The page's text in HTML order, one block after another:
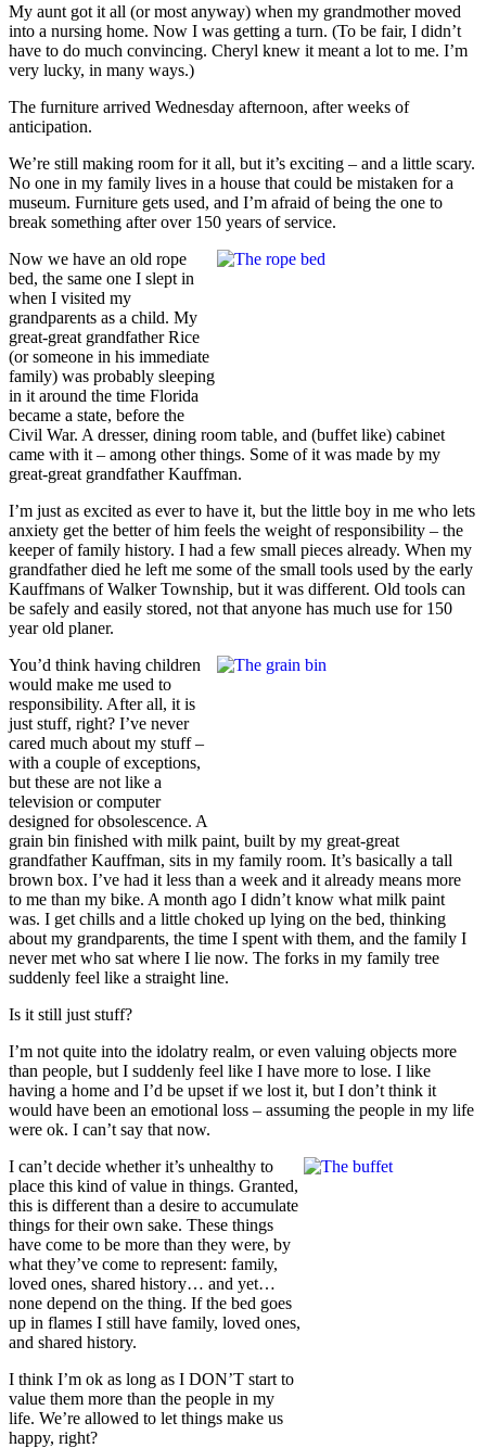
My aunt got it all (or most anyway) when my grandmother moved
into a nursing home. Now I was getting a turn. (To be fair, I didn’t
have to do much convincing. Cheryl knew it meant a lot to me. I’m
very lucky, in many ways.)
The furniture arrived Wednesday afternoon, after weeks of
anticipation.
We’re still making room for it all, but it’s exciting – and a little scary.
No one in my family lives in a house that could be mistaken for a
museum. Furniture gets used, and I’m afraid of being the one to
break something after over 150 years of service.
Now we have an old rope
bed, the same one I slept in
when I visited my
grandparents as a child. My
great-great grandfather Rice
(or someone in his immediate
family) was probably sleeping
in it around the time Florida
became a state, before the
Civil War. A dresser, dining room table, and (buffet like) cabinet
came with it – among other things. Some of it was made by my
great-great grandfather Kauffman.
I’m just as excited as ever to have it, but the little boy in me who lets
anxiety get the better of him feels the weight of responsibility – the
keeper of family history. I had a few small pieces already. When my
grandfather died he left me some of the small tools used by the early
Kauffmans of Walker Township, but it was different. Old tools can
be safely and easily stored, not that anyone has much use for 150
year old planer.
You’d think having children
would make me used to
responsibility. After all, it is
just stuff, right? I’ve never
cared much about my stuff –
with a couple of exceptions,
but these are not like a
television or computer
designed for obsolescence. A
grain bin finished with milk paint, built by my great-great
grandfather Kauffman, sits in my family room. It’s basically a tall
brown box. I’ve had it less than a week and it already means more
to me than my bike. A month ago I didn’t know what milk paint
was. I get chills and a little choked up lying on the bed, thinking
about my grandparents, the time I spent with them, and the family I
never met who sat where I lie now. The forks in my family tree
suddenly feel like a straight line.
Is it still just stuff?
I’m not quite into the idolatry realm, or even valuing objects more
than people, but I suddenly feel like I have more to lose. I like
having a home and I’d be upset if we lost it, but I don’t think it
would have been an emotional loss – assuming the people in my life
were ok. I can’t say that now.
I can’t decide whether it’s unhealthy to
place this kind of value in things. Granted,
this is different than a desire to accumulate
things for their own sake. These things
have come to be more than they were, by
what they’ve come to represent: family,
loved ones, shared history… and yet…
none depend on the thing. If the bed goes
up in flames I still have family, loved ones,
and shared history.
I think I’m ok as long as I DON’T start to
value them more than the people in my
life. We’re allowed to let things make us
happy, right?